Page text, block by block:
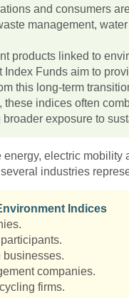
and consumers
management,
products linked to
Funds aim to
this long-term
these indices often
exposure to
energy, electric
industries
Indices
businesses.
companies.
firms.